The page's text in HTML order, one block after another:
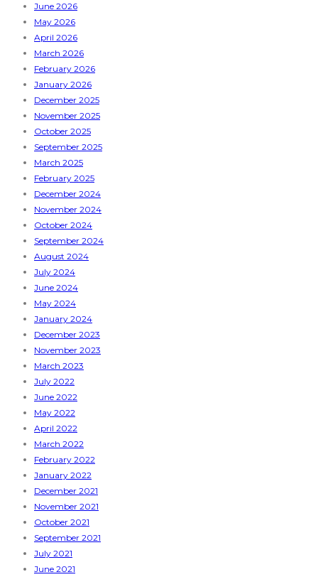
June 2026
May 2026
April 2026
March 2026
February 2026
January 2026
December 2025
November 2025
October 2025
September 2025
March 2025
February 2025
December 2024
November 2024
October 2024
September 2024
August 2024
July 2024
June 2024
May 2024
January 2024
December 2023
November 2023
March 2023
July 2022
June 2022
May 2022
April 2022
March 2022
February 2022
January 2022
December 2021
November 2021
October 2021
September 2021
July 2021
June 2021